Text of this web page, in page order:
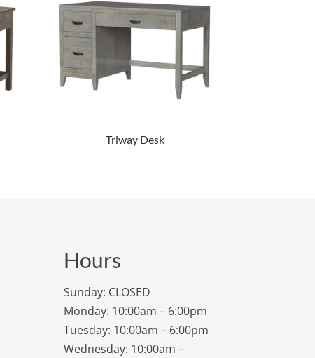
Triway Desk
Hours
Sunday: CLOSED
Monday: 10:00am – 6:00pm
Tuesday: 10:00am – 6:00pm
Wednesday: 10:00am –